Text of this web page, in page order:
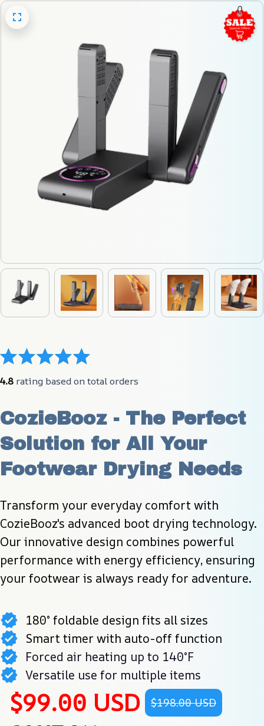
4.8 rating based on total orders
CozieBooz - The Perfect
Solution for All Your
Footwear Drying Needs
Transform your everyday comfort with
CozieBooz's advanced boot drying technology.
Our innovative design combines powerful
performance with energy efficiency, ensuring
your footwear is always ready for adventure.
180° foldable design fits all sizes
Smart timer with auto-off function
Forced air heating up to 140°F
Versatile use for multiple items
$99.00 USD $198.00 USD